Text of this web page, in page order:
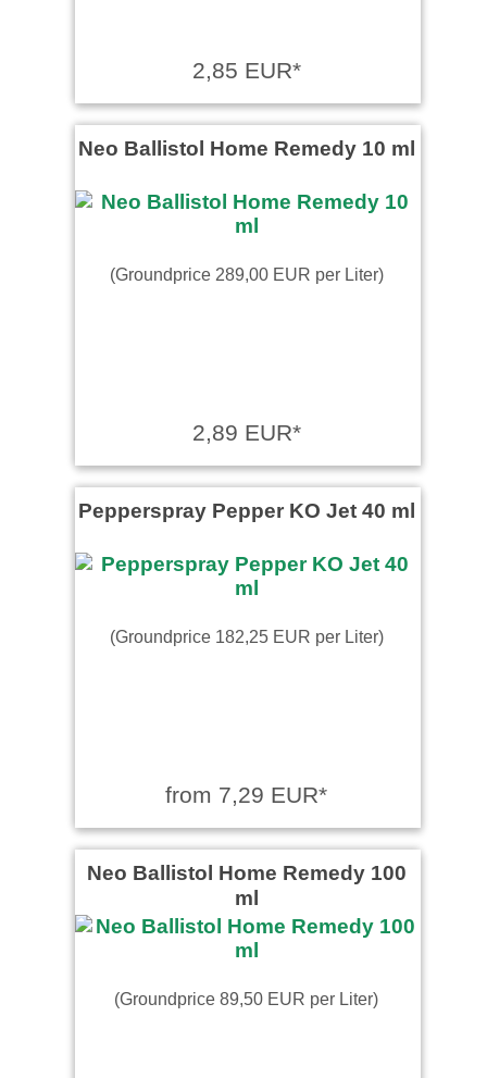
2,85 EUR*
Neo Ballistol Home Remedy 10 ml
(Groundprice 289,00 EUR per Liter)
2,89 EUR*
Pepperspray Pepper KO Jet 40 ml
(Groundprice 182,25 EUR per Liter)
from 7,29 EUR*
Neo Ballistol Home Remedy 100
ml
(Groundprice 89,50 EUR per Liter)